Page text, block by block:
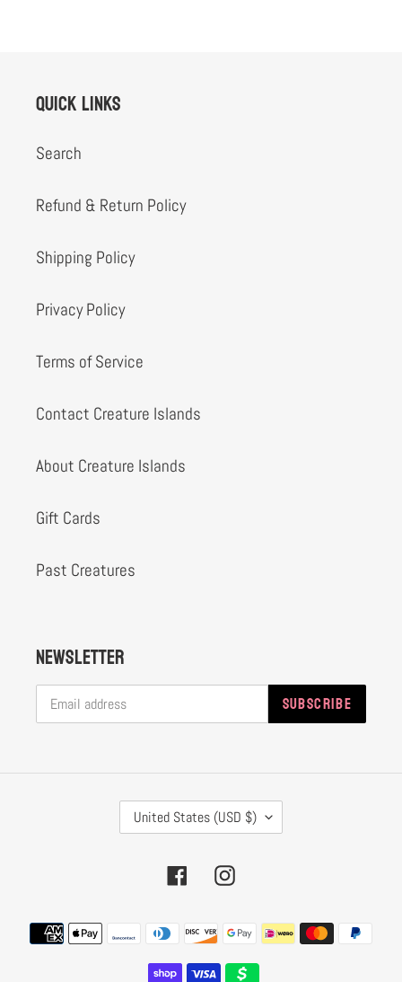
Quick links
Search
Refund & Return Policy
Shipping Policy
Privacy Policy
Terms of Service
Contact Creature Islands
About Creature Islands
Gift Cards
Past Creatures
Newsletter
SUBSCRIBE
C
O
T
R
United States (USD $)
FacebookInstagram
Payment
methods